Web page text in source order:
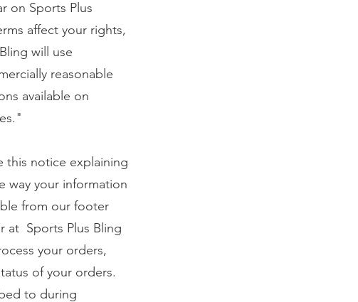
on Sports Plus
affect your rights,
will use
reasonable
available on
this notice explaining
way your information
from our footer
at Sports Plus Bling
your orders,
of your orders.
to during